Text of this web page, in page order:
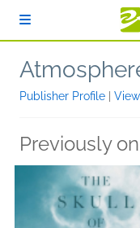
Publisher Profile
Previously